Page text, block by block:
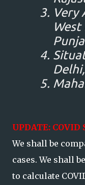
Very
UPDATE:
We shall be
cases. We shall
to calculate